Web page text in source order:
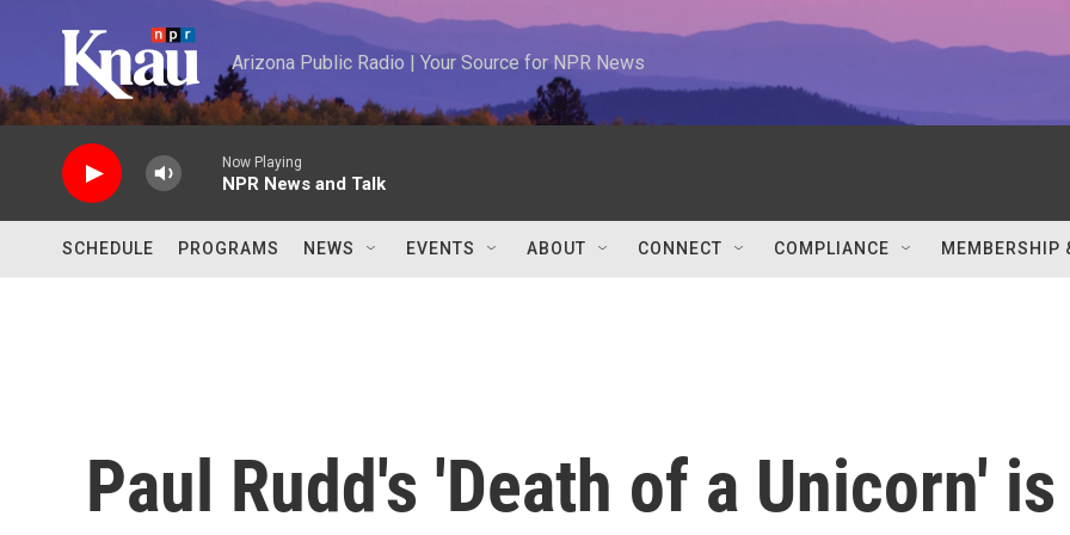
Arizona Public Radio | Your Source for NPR News
Now Playing
NPR News and Talk
SCHEDULE PROGRAMS NEWS EVENTS ABOUT CONNECT COMPLIANCE MEMBERSHIP
Paul Rudd's 'Death of a Unicorn' is